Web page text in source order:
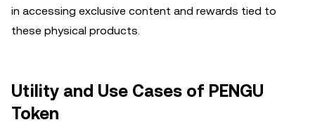
in accessing exclusive content and rewards tied to
these physical products.
Utility and Use Cases of PENGU
Token